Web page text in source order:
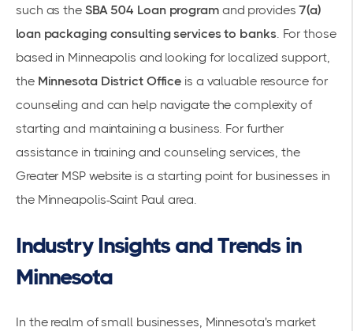
such as the SBA 504 Loan programand provides7(a)
loan packaging consulting services to banks. For those
based in Minneapolis and looking for localized support,
the Minnesota District Office is a valuable resource for
counseling and can help navigate the complexity of
starting and maintaining a business. For further
assistance in training and counseling services, the
Greater MSPwebsite is a starting point for businesses in
the Minneapolis-Saint Paul area.
Industry Insights and Trends in
Minnesota
In the realm of small businesses, Minnesota's market